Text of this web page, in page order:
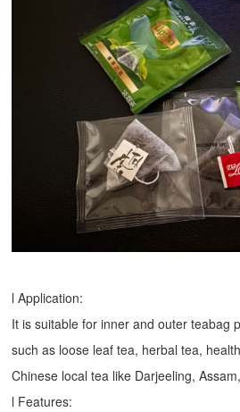
l Application:
It is suitable for inner and outer teabag
such as loose leaf tea, herbal tea,
Chinese local tea like Darjeeling,
l Features: